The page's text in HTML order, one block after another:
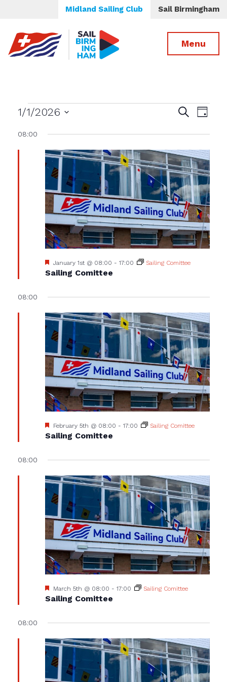
Midland Sailing Club Sail Birmingham
Menu
Events
for
January
2026
Events
Views
SearchEvent
Day
1/1/2026
date.
08:00
Sailing Comittee
Featured
January 1st @ 08:00 - 17:00 Sailing Comittee
08:00
Sailing Comittee
Featured
February 5th @ 08:00 - 17:00 Sailing Comittee
08:00
Sailing Comittee
Featured
March 5th @ 08:00 - 17:00 Sailing Comittee
08:00